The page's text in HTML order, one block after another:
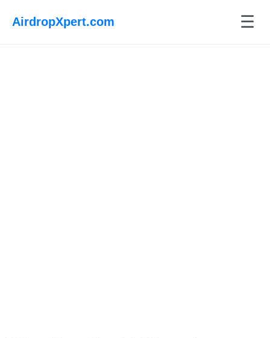
AirdropXpert.com ☰